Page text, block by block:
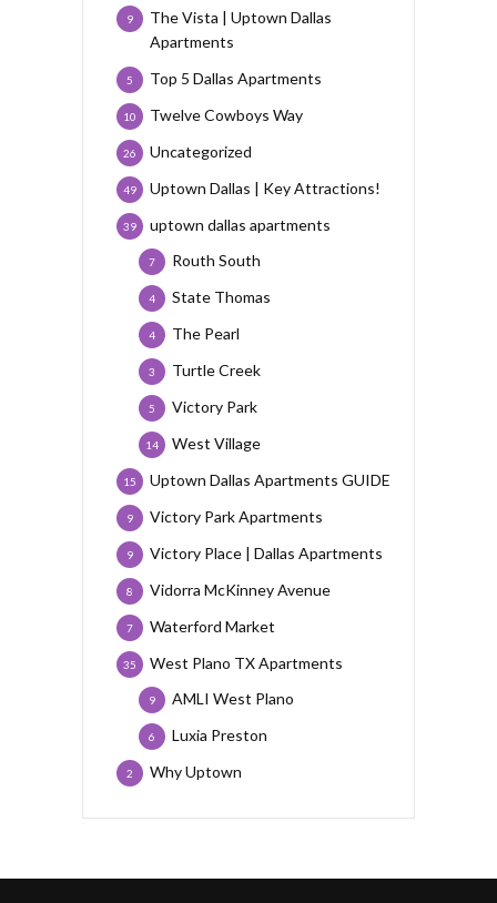
The Vista | Uptown Dallas
Apartments
9
Top 5 Dallas Apartments
5
Twelve Cowboys Way
10
Uncategorized
26
Uptown Dallas | Key Attractions!
49
uptown dallas apartments
39
Routh South
7
State Thomas
4
The Pearl
4
Turtle Creek
3
Victory Park
5
West Village
14
Uptown Dallas Apartments GUIDE
15
Victory Park Apartments
9
Victory Place | Dallas Apartments
9
Vidorra McKinney Avenue
8
Waterford Market
7
West Plano TX Apartments
35
AMLI West Plano
9
Luxia Preston
6
Why Uptown
2